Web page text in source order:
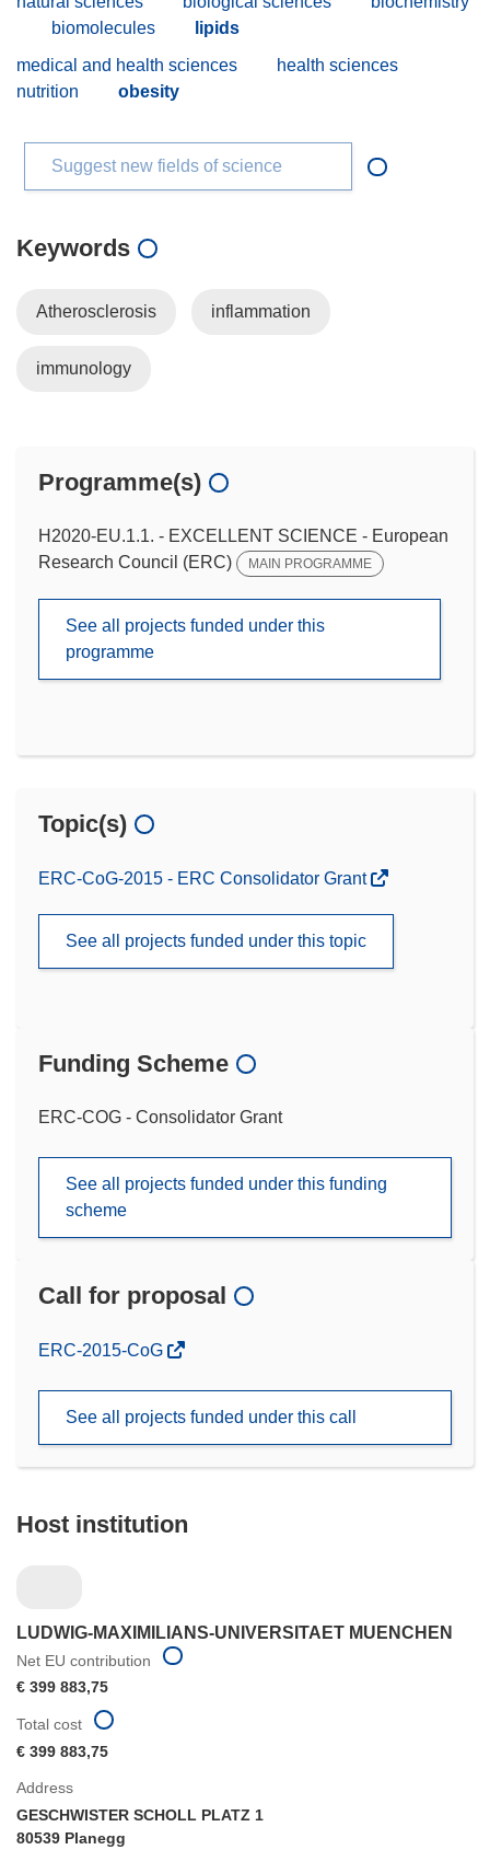
biomolecules
lipids
medical and health sciences
health sciences
nutrition
obesity
Suggest new fields of science
Keywords
Atherosclerosis inflammation
immunology
Programme(s)
H2020-EU.1.1. - EXCELLENT SCIENCE - European
Research Council (ERC)
MAIN PROGRAMME
See all projects funded under this
programme
Topic(s)
ERC-CoG-2015 - ERC Consolidator Grant
See all projects funded under this topic
Funding Scheme
ERC-COG - Consolidator Grant
See all projects funded under this funding
scheme
Call for proposal
(opens
window)
ERC-2015-CoG
See all projects funded under this call
Host institution
LUDWIG-MAXIMILIANS-UNIVERSITAET MUENCHEN
Net EU contribution
€ 399 883,75
Address
GESCHWISTER SCHOLL PLATZ 1
80539 Planegg
Total cost
€ 399 883,75